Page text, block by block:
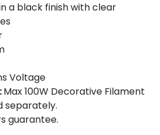
a black finish with clear
Voltage
Max 100W Decorative Filament
separately.
guarantee.